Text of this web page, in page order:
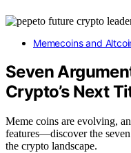
Memecoins and
Seven
Crypto’s Next
Meme coins are evolving,
features—discover the
the crypto landscape.